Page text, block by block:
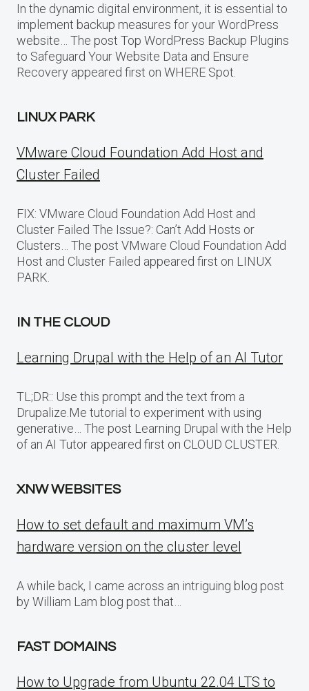
In the dynamic digital environment, it is essential to
implement backup measures for your WordPress
website… The post Top WordPress Backup Plugins
to Safeguard Your Website Data and Ensure
Recovery appeared first on WHERE Spot.
LINUX PARK
VMware Cloud Foundation Add Host and
Cluster Failed
FIX: VMware Cloud Foundation Add Host and
Cluster Failed The Issue?: Can’t Add Hosts or
Clusters… The post VMware Cloud Foundation Add
Host and Cluster Failed appeared first on LINUX
PARK.
IN THE CLOUD
Learning Drupal with the Help of an AI Tutor
TL;DR:: Use this prompt and the text from a
Drupalize.Me tutorial to experiment with using
generative… The post Learning Drupal with the Help
of an AI Tutor appeared first on CLOUD CLUSTER.
XNW WEBSITES
How to set default and maximum VM’s
hardware version on the cluster level
A while back, I came across an intriguing blog post
by William Lam blog post that…
FAST DOMAINS
How to Upgrade from Ubuntu 22.04 LTS to